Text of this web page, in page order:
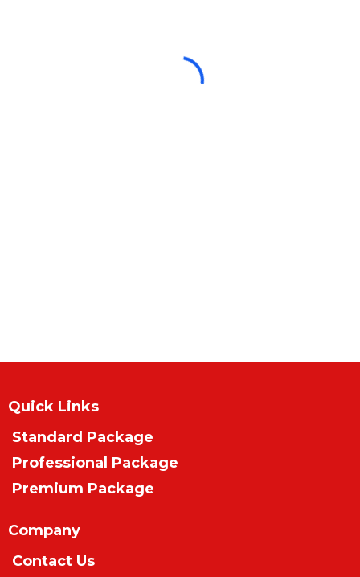
Quick Links
Standard Package
Professional Package
Premium Package
Company
Contact Us